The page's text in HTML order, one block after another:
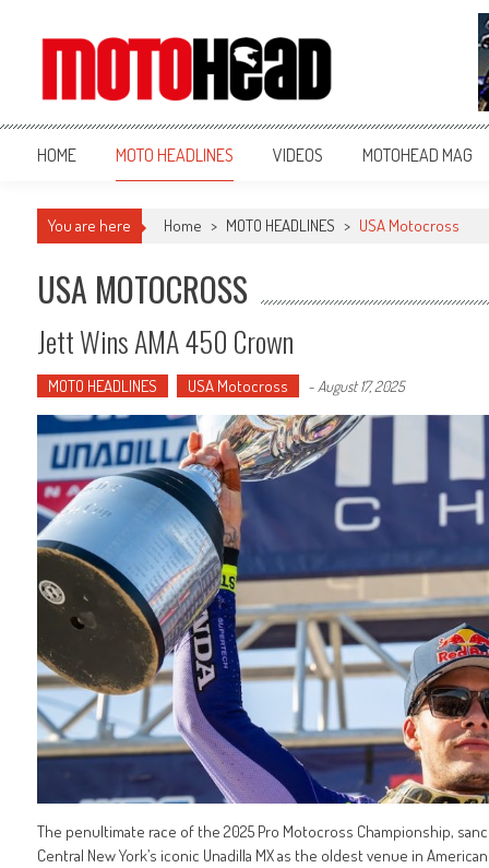
MotoHead
Fresh dirt bike action for the real MotoHead!
HOME MOTO HEADLINES VIDEOS MOTOHEAD MAG
You are here Home > MOTO HEADLINES > USA Motocross
USA MOTOCROSS
Jett Wins AMA 450 Crown
MOTO HEADLINES USA Motocross - August 17, 2025
The penultimate race of the 2025 Pro Motocross Championship,
Central New York’s iconic Unadilla MX as the oldest venue in